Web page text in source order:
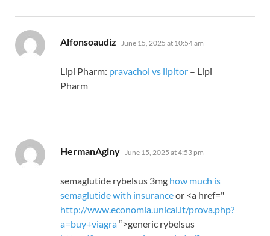
Alfonsoaudiz says:
June 15, 2025 at 10:54 am
Lipi Pharm: pravachol vs lipitor – Lipi
Pharm
HermanAginy says:
June 15, 2025 at 4:53 pm
semaglutide rybelsus 3mg how much is
semaglutide with insuranceor <a href="
http://www.economia.unical.it/prova.php?
a=buy+viagra“>generic rybelsus